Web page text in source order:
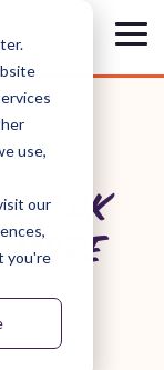
use,
our
you're